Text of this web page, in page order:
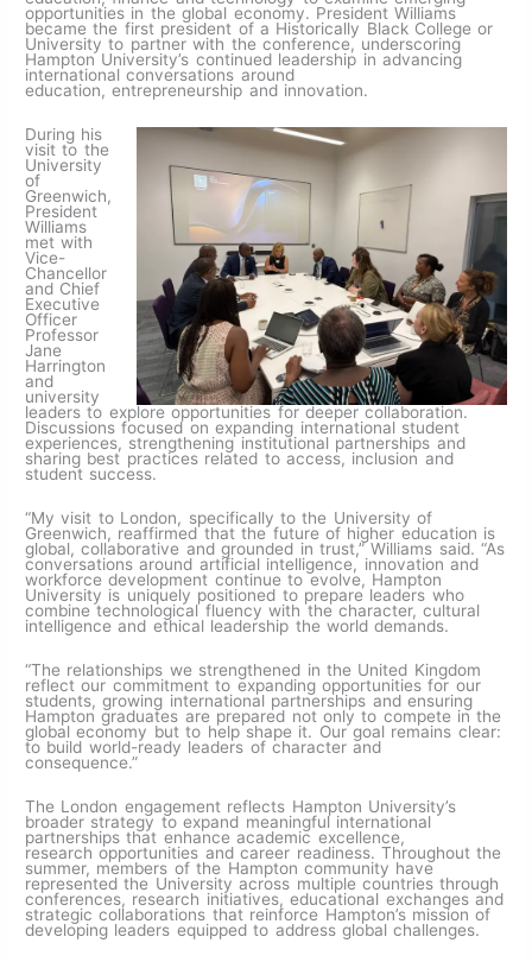
opportunities in the global economy. President Williams
became the first president of a Historically Black College or
University to partner with the conference, underscoring
Hampton University’s continued leadership in advancing
international conversations around
education, entrepreneurship and innovation.
During his
visit to the
University
of
Greenwich,
President
Williams
met with
Vice-
Chancellor
and Chief
Executive
Officer
Professor
Jane
Harrington
and
university
leaders to explore opportunities for deeper collaboration.
Discussions focused on expanding international student
experiences, strengthening institutional partnerships and
sharing best practices related to access, inclusion and
student success.
“My visit to London, specifically to the University of
Greenwich, reaffirmed that the future of higher education is
global, collaborative and grounded in trust,” Williams said. “As
conversations around artificial intelligence, innovation and
workforce development continue to evolve, Hampton
University is uniquely positioned to prepare leaders who
combine technological fluency with the character, cultural
intelligence and ethical leadership the world demands.
“The relationships we strengthened in the United Kingdom
reflect our commitment to expanding opportunities for our
students, growing international partnerships and ensuring
Hampton graduates are prepared not only to compete in the
global economy but to help shape it. Our goal remains clear:
to build world-ready leaders of character and
consequence.”
The London engagement reflects Hampton University’s
broader strategy to expand meaningful international
partnerships that enhance academic excellence,
research opportunities and career readiness. Throughout the
summer, members of the Hampton community have
represented the University across multiple countries through
conferences, research initiatives, educational exchanges and
strategic collaborations that reinforce Hampton’s mission of
developing leaders equipped to address global challenges.